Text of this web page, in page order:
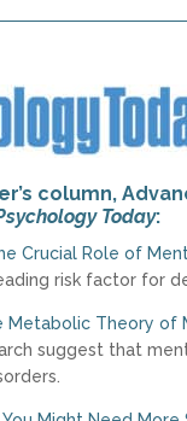
column,
Today:
Crucial Role of
risk factor for
Metabolic Theory of
suggest that